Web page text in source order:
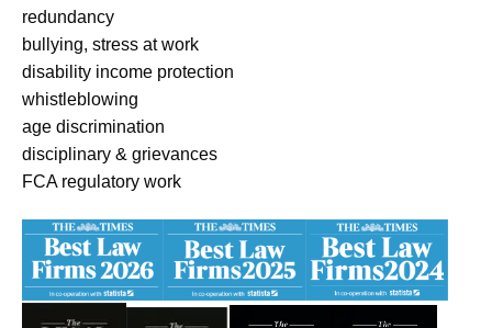
redundancy
bullying, stress at work
disability income protection
whistleblowing
age discrimination
disciplinary & grievances
FCA regulatory work